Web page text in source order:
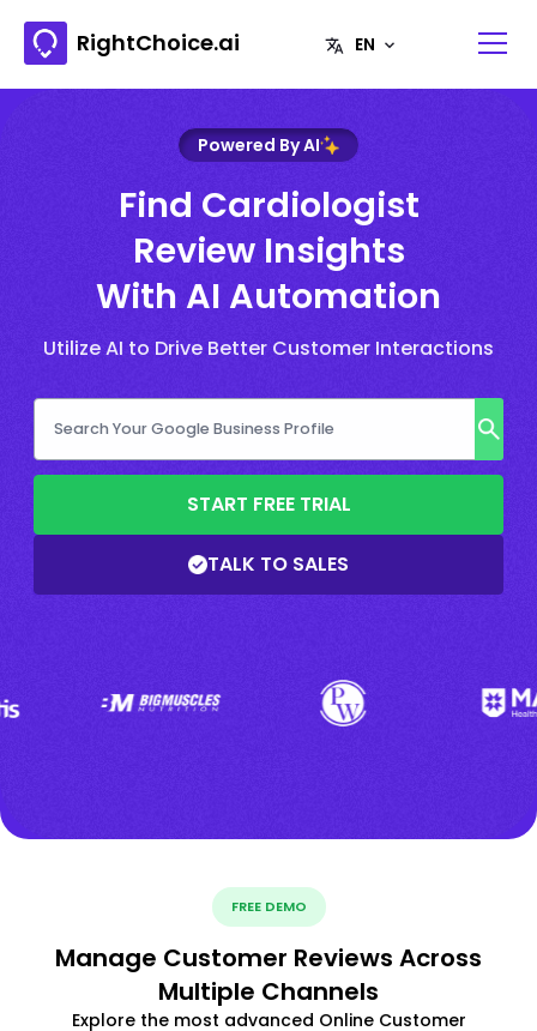
RightChoice.ai
Powered By AI
Find Cardiologist
Review Insights
With AI Automation
Utilize AI to Drive Better Customer Interactions
START FREE TRIAL
TALK TO SALES
FREE DEMO
Manage Customer Reviews Across
Multiple Channels
Explore the most advanced Online Customer